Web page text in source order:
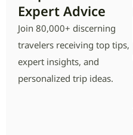
Expert Advice
Join 80,000+ discerning
travelers receiving top tips,
expert insights, and
personalized trip ideas.